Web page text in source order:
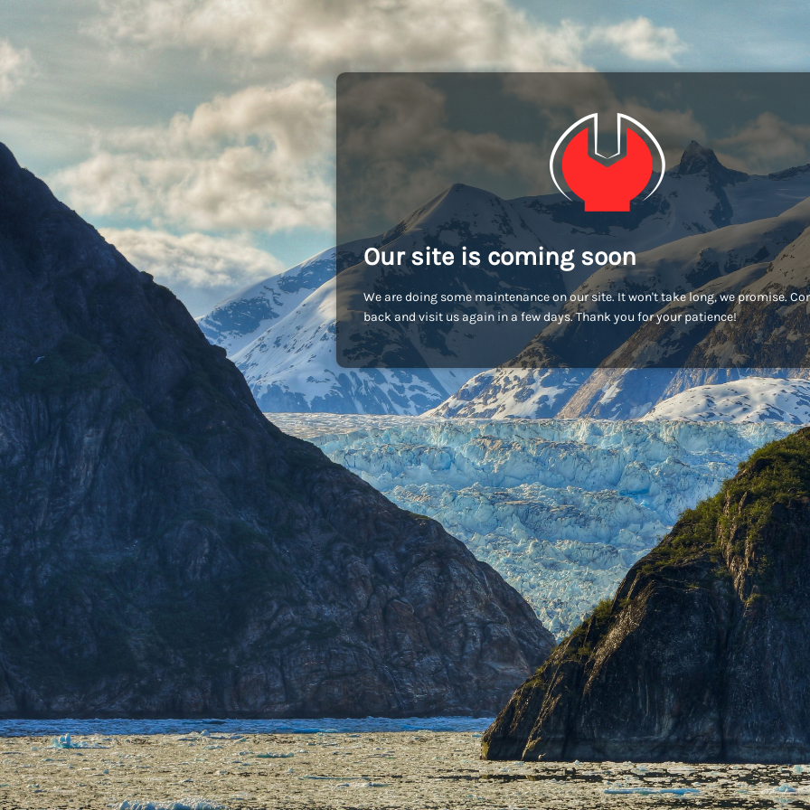
Our site is coming soon
We are doing some maintenance on our site. It won't take long, we promise.
back and visit us again in a few days. Thank you for your patience!